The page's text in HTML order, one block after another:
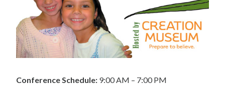
Conference Schedule: 9:00 AM – 7:00 PM